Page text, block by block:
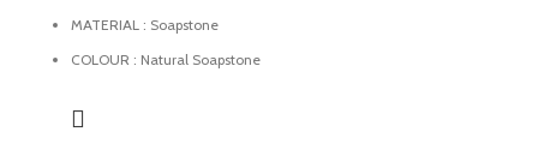
MATERIAL : Soapstone
COLOUR : Natural Soapstone
holder, dhoopbatti holder and incense stick holder.